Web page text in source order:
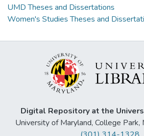
UMD Theses and Dissertations
Women's Studies Theses and
Digital Repository at the
University of Maryland, College